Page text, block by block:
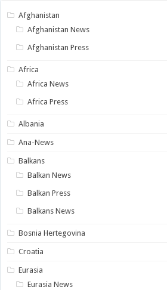
Afghanistan
Afghanistan News
Afghanistan Press
Africa
Africa News
Africa Press
Albania
Ana-News
Balkans
Balkan News
Balkan Press
Balkans News
Bosnia Hertegovina
Croatia
Eurasia
Eurasia News